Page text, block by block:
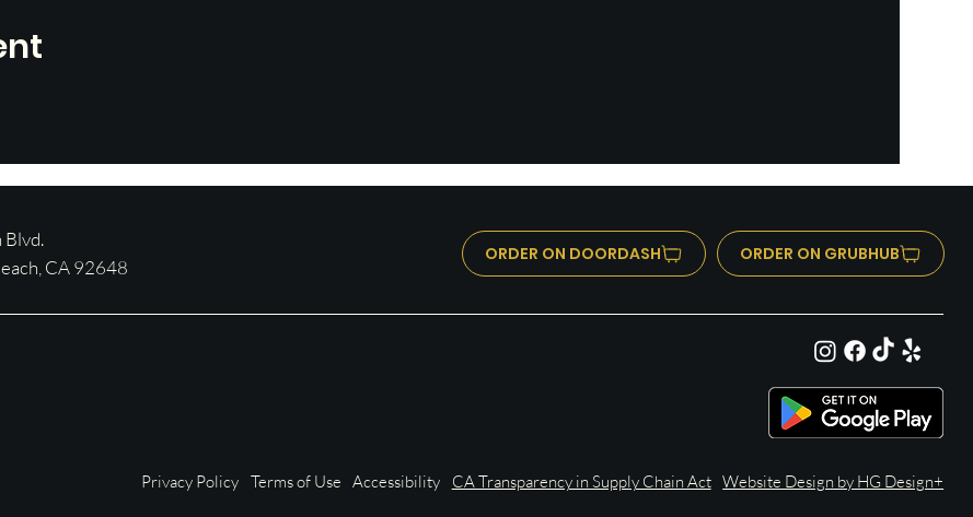
Blvd.
CA 92648
ORDER ON DOORDASH ORDER ON GRUBHUB
Privacy Policy Terms of Use Accessibility CA Transparency in Supply Chain Act Website Design by HG Design+